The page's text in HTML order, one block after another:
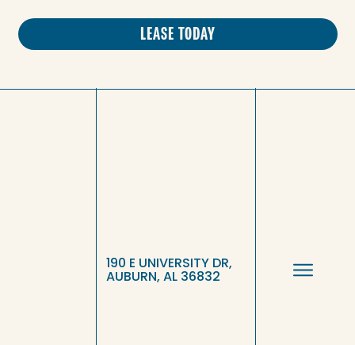
LEASE TODAY
190 E UNIVERSITY DR,
AUBURN, AL 36832